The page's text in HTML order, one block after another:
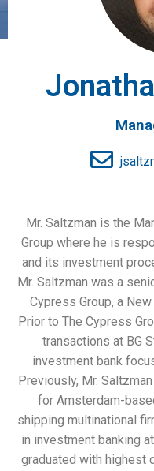
Mr. Saltzman is the
Group where he is
and its investment
Mr. Saltzman was a
Cypress Group, a
Prior to The Cypress
transactions at BG
investment bank
Previously, Mr.
for Amsterdam-
shipping multinational
in investment banking
graduated with highest